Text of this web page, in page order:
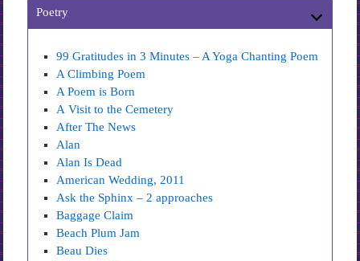
Poetry
99 Gratitudes in 3 Minutes – A Yoga Chanting Poem
A Climbing Poem
A Poem is Born
A Visit to the Cemetery
After The News
Alan
Alan Is Dead
American Wedding, 2011
Ask the Sphinx – 2 approaches
Baggage Claim
Beach Plum Jam
Beau Dies